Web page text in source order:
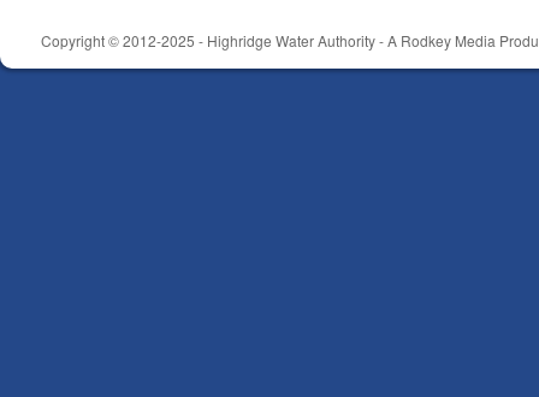
Copyright © 2012-2025 - Highridge Water Authority - A Rodkey Media